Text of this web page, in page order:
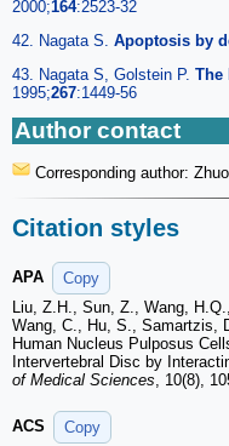
2000;164:2523-32
42. Nagata S. Apoptosis by
43. Nagata S, Golstein P. The
1995;267:1449-56
Author contact
Corresponding author:
Citation styles
APA
Copy
Liu, Z.H., Sun, Z., Wang,
Wang, C., Hu, S., Samartzis,
Human Nucleus Pulposus
Intervertebral Disc by
of Medical Sciences, 10(8),
ACS
Copy